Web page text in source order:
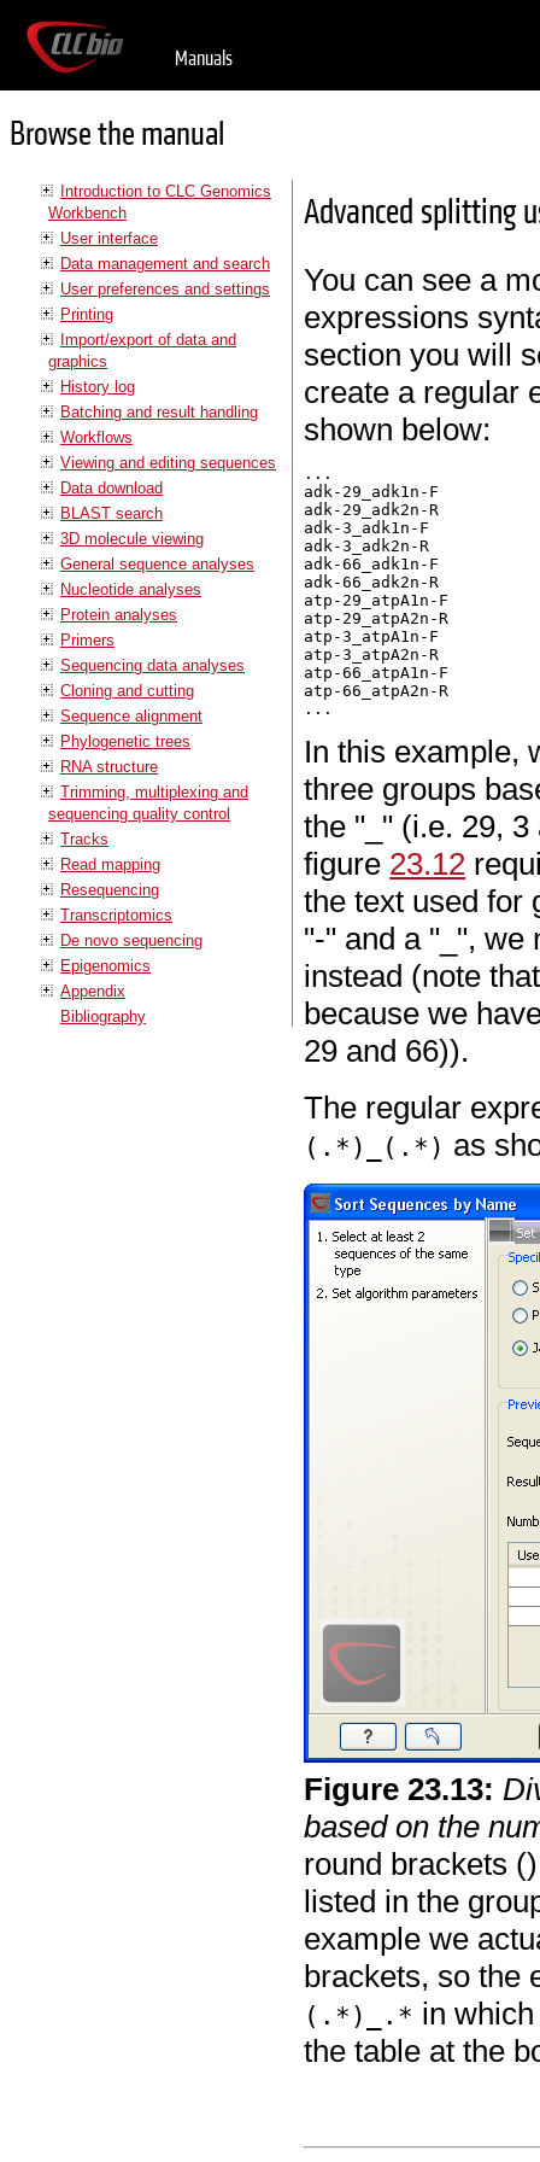
Manuals
Browse the manual
Introduction to CLC Genomics
Workbench
User interface
Data management and search
User preferences and settings
Printing
Import/export of data and
graphics
History log
Batching and result handling
Workflows
Viewing and editing sequences
Data download
BLAST search
3D molecule viewing
General sequence analyses
Nucleotide analyses
Protein analyses
Primers
Sequencing data analyses
Cloning and cutting
Sequence alignment
Phylogenetic trees
RNA structure
Trimming, multiplexing and
sequencing quality control
Tracks
Read mapping
Resequencing
Transcriptomics
De novo sequencing
Epigenomics
Appendix
Bibliography
Advanced splitting
You can see a
expressions
section you will
create a regular
shown below:
...
adk-29_adk1n-F
adk-29_adk2n-R
adk-3_adk1n-F
adk-3_adk2n-R
adk-66_adk1n-F
adk-66_adk2n-R
atp-29_atpA1n-F
atp-29_atpA2n-R
atp-3_atpA1n-F
atp-3_atpA2n-R
atp-66_atpA1n-F
atp-66_atpA2n-R
In this example,
three groups
the "_" (i.e. 29,
figure 23.12
the text used for
"-" and a "_", we
instead (note
because we
29 and 66)).
The regular
(.*)_(.*) as
Figure23.13:
based on the
round brackets
listed in the
example we
brackets, so the
(.*)_.* in
the table at the